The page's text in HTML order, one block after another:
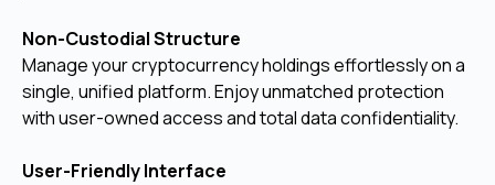
Non-Custodial Structure
Manage your cryptocurrency holdings effortlessly on a
single, unified platform. Enjoy unmatched protection
with user-owned access and total data confidentiality.
User-Friendly Interface